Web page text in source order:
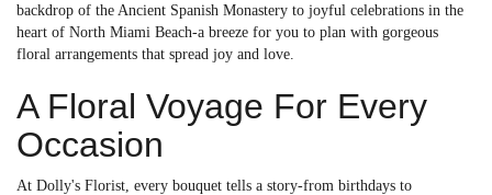
backdrop of the Ancient Spanish Monastery to joyful celebrations in the
heart of North Miami Beach-a breeze for you to plan with gorgeous
floral arrangements that spread joy and love.
A Floral Voyage For Every
Occasion
At Dolly's Florist, every bouquet tells a story-from birthdays to